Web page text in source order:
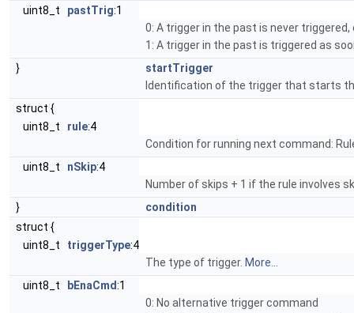
uint8_t pastTrig:1
0: A trigger in the past is never
1: A trigger in the past is triggered as
}
startTrigger
Identification of the trigger that starts
struct {
uint8_t rule:4
Condition for running next command:
uint8_t nSkip:4
Number of skips + 1 if the rule involves
}
condition
struct {
uint8_t triggerType:4
The type of trigger. More...
uint8_t
bEnaCmd:1
0: No alternative trigger command